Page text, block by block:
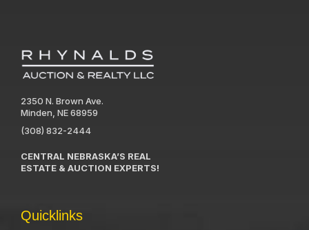
2350 N. Brown Ave.
Minden, NE 68959
(308) 832-2444
CENTRAL NEBRASKA’S REAL
ESTATE & AUCTION EXPERTS!
Quicklinks